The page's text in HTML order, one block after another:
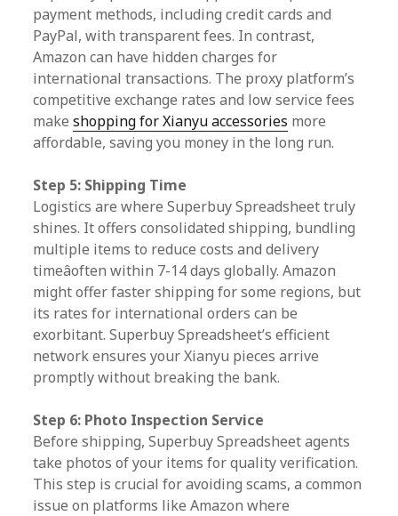
payment methods, including credit cards and
PayPal, with transparent fees. In contrast,
Amazon can have hidden charges for
international transactions. The proxy platform’s
competitive exchange rates and low service fees
makeshopping for Xianyu accessories more
affordable, saving you money in the long run.
Step 5: Shipping Time
Logistics are where Superbuy Spreadsheet truly
shines. It offers consolidated shipping, bundling
multiple items to reduce costs and delivery
timeâoften within 7-14 days globally. Amazon
might offer faster shipping for some regions, but
its rates for international orders can be
exorbitant. Superbuy Spreadsheet’s efficient
network ensures your Xianyu pieces arrive
promptly without breaking the bank.
Step 6: Photo Inspection Service
Before shipping, Superbuy Spreadsheet agents
take photos of your items for quality verification.
This step is crucial for avoiding scams, a common
issue on platforms like Amazon where